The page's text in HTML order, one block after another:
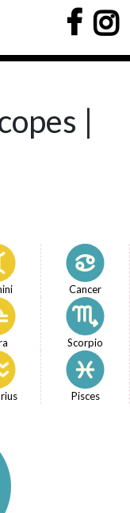
|
Cancer
Scorpio
Pisces